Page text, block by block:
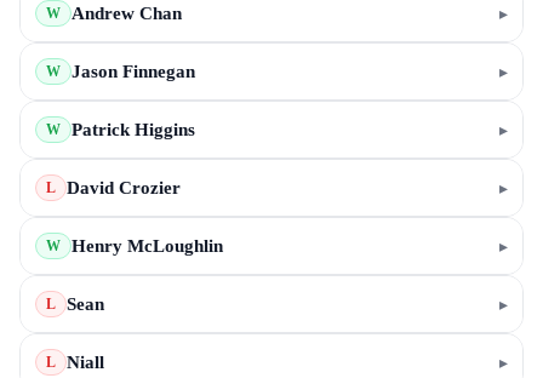
W Andrew Chan ▸
W Jason Finnegan ▸
W Patrick Higgins ▸
L David Crozier ▸
W Henry McLoughlin ▸
L Sean ▸
L Niall ▸